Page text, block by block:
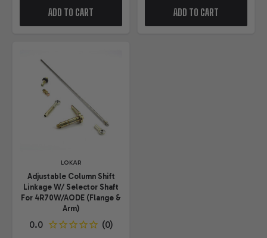
ADD TO CART ADD TO CART
LOKAR
Adjustable Column Shift
Linkage W/ Selector Shaft
For 4R70W/AODE (Flange &
Arm)